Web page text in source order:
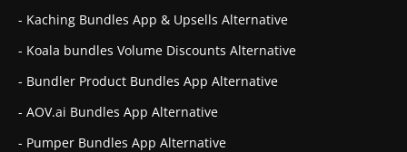
- Kaching Bundles App & Upsells Alternative
- Koala bundles Volume Discounts Alternative
- Bundler Product Bundles App Alternative
- AOV.ai Bundles App Alternative
- Pumper Bundles App Alternative